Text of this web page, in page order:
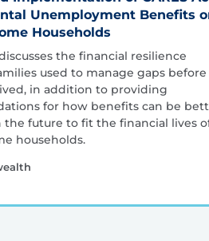
Unemployment Benefits
Households
the financial resilience
used to manage gaps before
in addition to providing
for how benefits can be
the future to fit the financial lives
households.